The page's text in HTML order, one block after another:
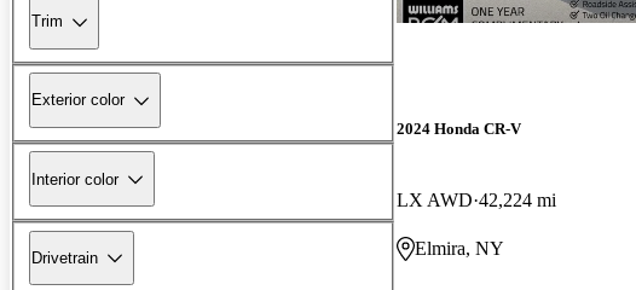
Trim
Exterior color
Interior color
Drivetrain
2024 Honda CR-V
LX AWD 42,224 mi
Elmira, NY